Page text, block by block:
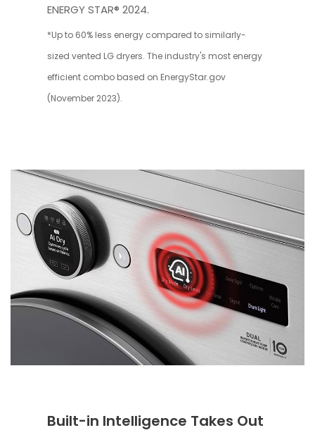
ENERGY STAR® 2024.
*Up to 60% less energy compared to similarly-
sized vented LG dryers. The industry's most energy
efficient combo based on EnergyStar.gov
(November 2023).
Built-in Intelligence Takes Out